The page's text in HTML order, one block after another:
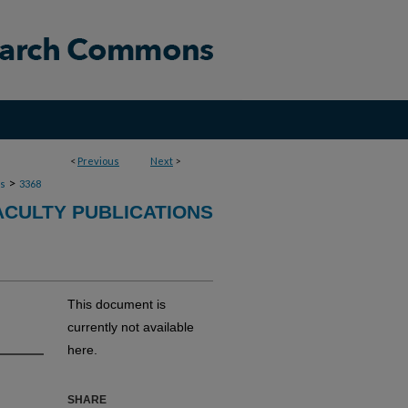
< Previous Next >
> 3368
PUBLICATIONS
This document is
currently not available
here.
SHARE